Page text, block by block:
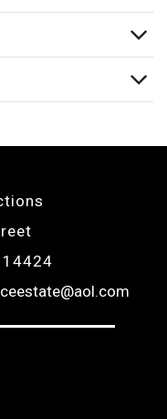
14424